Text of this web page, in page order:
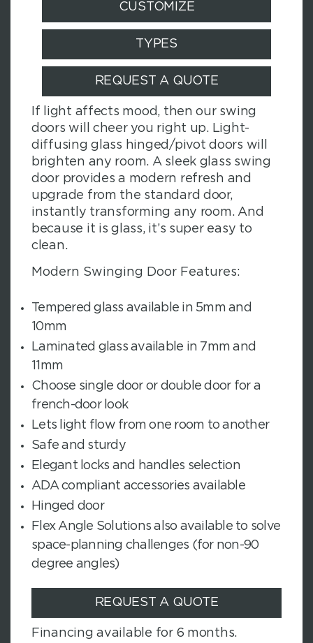
CUSTOMIZE
TYPES
REQUEST A QUOTE
If light affects mood, then our swing
doors will cheer you right up. Light-
diffusing glass hinged/pivot doors will
brighten any room. A sleek glass swing
door provides a modern refresh and
upgrade from the standard door,
instantly transforming any room. And
because it is glass, it’s super easy to
clean.
Modern Swinging Door Features:
Tempered glass available in 5mm and
10mm
Laminated glass available in 7mm and
11mm
Choose single door or double door for a
french-door look
Lets light flow from one room to another
Safe and sturdy
Elegant locks and handles selection
ADA compliant accessories available
Hinged door
Flex Angle Solutions also available to solve
space-planning challenges (for non-90
degree angles)
REQUEST A QUOTE
Financing available for 6 months.